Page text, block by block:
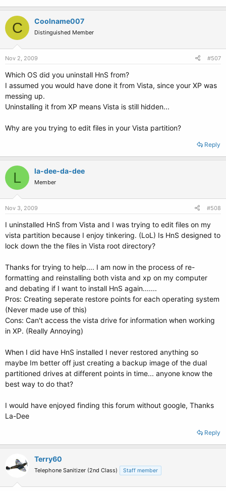
C Coolname007
Distinguished Member
Nov 2, 2009 #507
Which OS did you uninstall HnS from?
I assumed you would have done it from Vista, since your XP was
messing up.
Uninstalling it from XP means Vista is still hidden...
Why are you trying to edit files in your Vista partition?
Reply
L la-dee-da-dee
Member
Nov 3, 2009 #508
I uninstalled HnS from Vista and I was trying to edit files on my
vista partition because I enjoy tinkering. (LoL) Is HnS designed to
lock down the the files in Vista root directory?
Thanks for trying to help.... I am now in the process of re-
formatting and reinstalling both vista and xp on my computer
and debating if I want to install HnS again.......
Pros: Creating seperate restore points for each operating system
(Never made use of this)
Cons: Can't access the vista drive for information when working
in XP. (Really Annoying)
When I did have HnS installed I never restored anything so
maybe Im better off just creating a backup image of the dual
partitioned drives at different points in time... anyone know the
best way to do that?
I would have enjoyed finding this forum without google, Thanks
La-Dee
Reply
Terry60
Telephone Sanitizer (2nd Class) Staff member